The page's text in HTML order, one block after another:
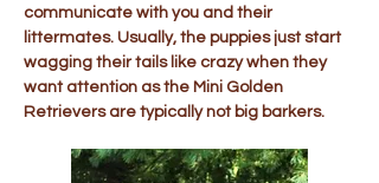
communicate with you and their
littermates. Usually, the puppies just start
wagging their tails like crazy when they
want attention as the Mini Golden
Retrievers are typically not big barkers.